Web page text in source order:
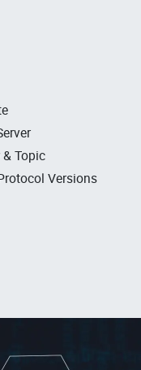
Topic
Versions